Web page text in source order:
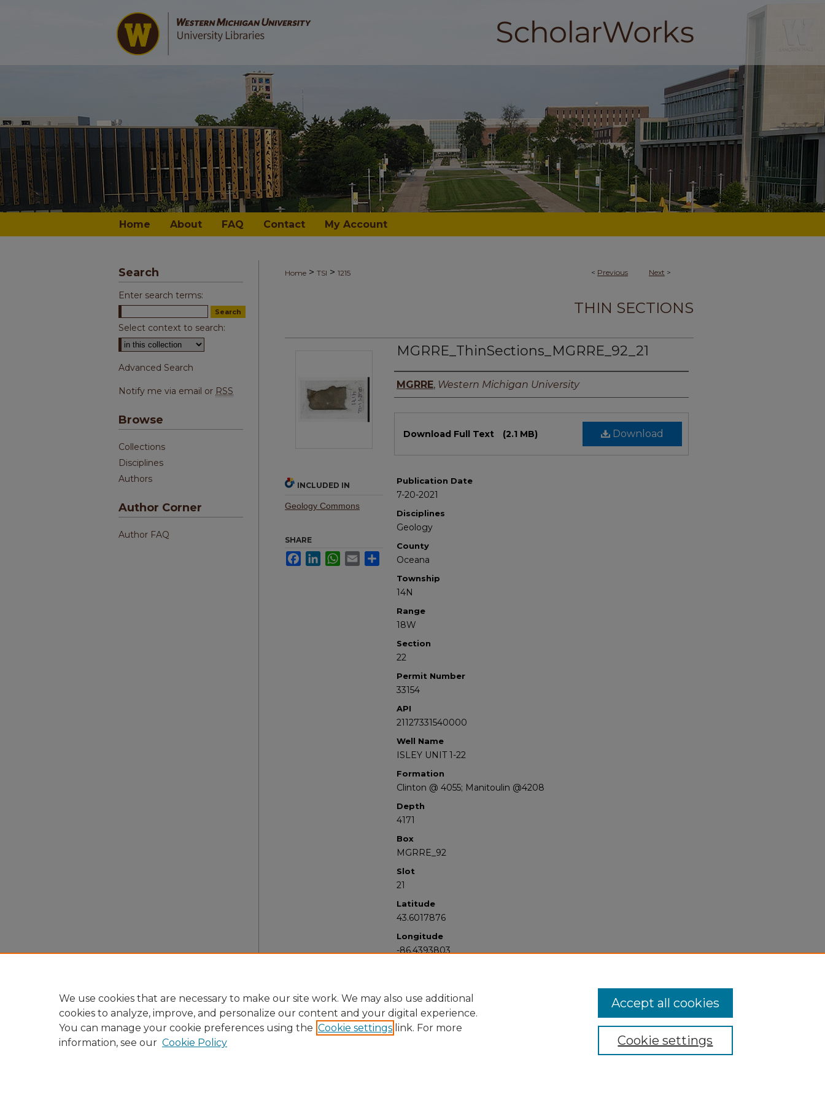
Home About FAQ Contact My Account
< Previous Next >
Home > TSI > 1215
THIN SECTIONS
MGRRE_ThinSections_MGRRE_92_21
Authors
MGRRE, Western Michigan University
Download
Download Full Text (2.1 MB)
Publication Date
7-20-2021
Disciplines
Geology
County
Oceana
Township
14N
Range
18W
Section
22
Permit Number
33154
API
21127331540000
Well Name
ISLEY UNIT 1-22
Formation
Clinton @ 4055; Manitoulin @4208
Depth
4171
Box
MGRRE_92
Slot
21
Latitude
43.6017876
Longitude
-86.4393803
INCLUDED IN
Geology Commons
SHARE
FacebookLinkedInWhatsApp
Email Share
Search
Enter search terms:
Select context to search:
Advanced Search
Notify me via email or RSS
Browse
Collections
Disciplines
Authors
Author Corner
Author FAQ
We use cookies that are necessary to make our site work. We may also use additional
cookies to analyze, improve, and personalize our content and your digital experience.
You can manage your cookie preferences using the Cookie settings link. For more
information, see our Cookie Policy Cookie settings
Accept all cookies